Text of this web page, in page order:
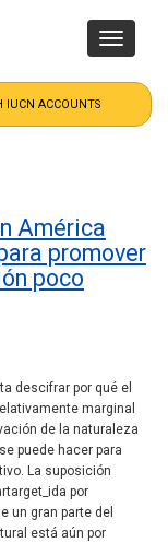
Toggle
América
promover
poco
descifrar por qué el
marginal
de la naturaleza
puede hacer para
La suposición
por
un gran parte del
está aún por